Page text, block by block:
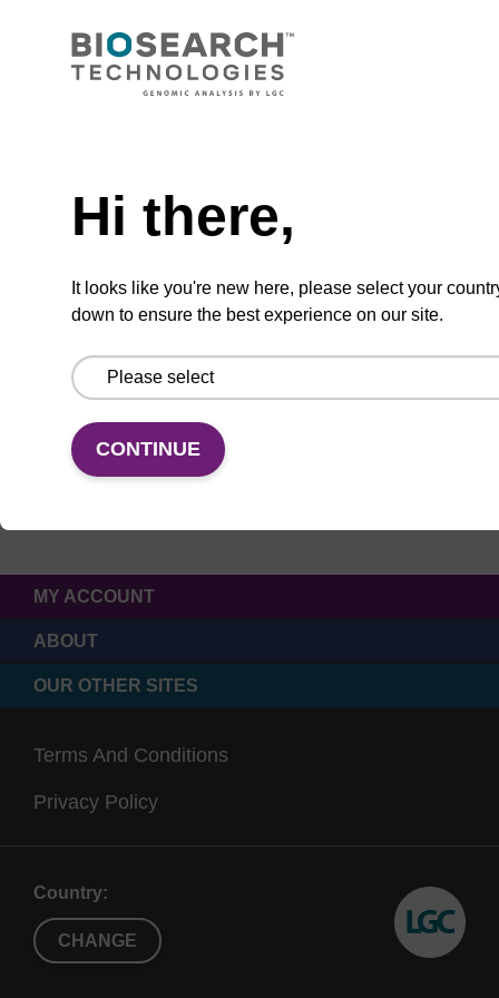
Hi there,
It looks like you're new here, please select your
down to ensure the best experience on our site.
CONTINUE
CONNECT WITH US
MY ACCOUNT
ABOUT
OUR OTHER SITES
Terms And Conditions
Privacy Policy
Country:
CHANGE